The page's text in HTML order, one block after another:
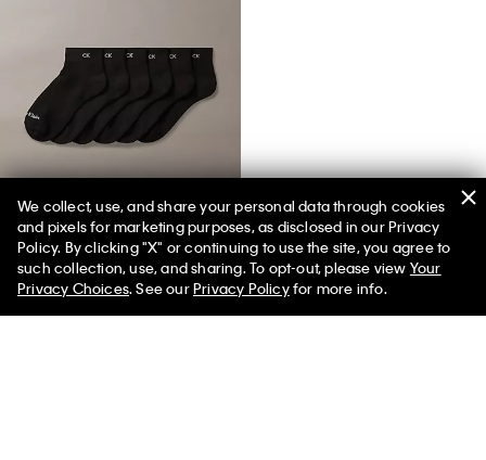
Basic Cushion Quarter 6-Pack Socks
We collect, use, and share your personal data through cookies
and pixels for marketing purposes, as disclosed in our Privacy
Policy. By clicking "X" or continuing to use the site, you agree to
such collection, use, and sharing. To opt-out, please view Your
Privacy Choices. See ourPrivacy Policyfor more info.